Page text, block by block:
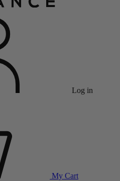
Log in
My Cart